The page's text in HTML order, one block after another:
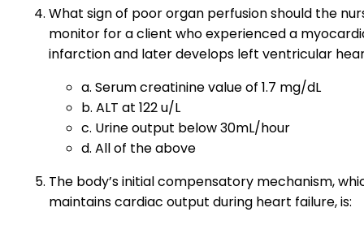
What sign of poor organ perfusion should the
monitor for a client who experienced a
infarction and later develops left ventricular
a. Serum creatinine value of 1.7 mg/dL
b. ALT at 122 u/L
c. Urine output below 30mL/hour
d. All of the above
The body’s initial compensatory mechanism,
maintains cardiac output during heart failure, is: